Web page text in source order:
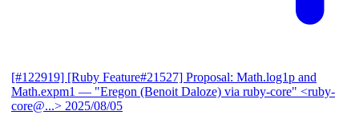
[#122919] [Ruby Feature#21527] Proposal: Math.log1p and
Math.expm1 — "Eregon (Benoit Daloze) via ruby-core" <ruby-
core@...> 2025/08/05